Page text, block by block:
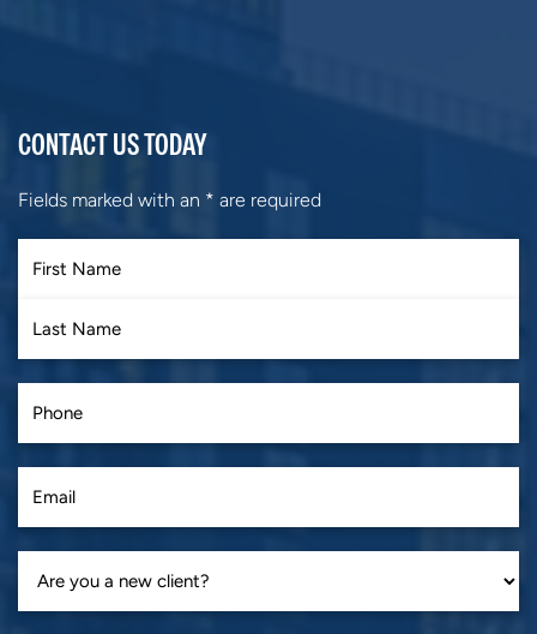
CONTACT US TODAY
Fields marked with an * are required